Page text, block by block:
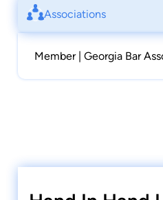
Associations
Member | Georgia Bar